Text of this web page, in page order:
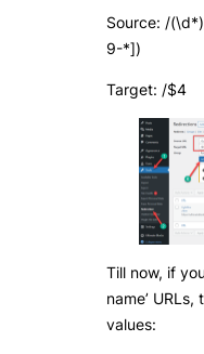
Source: /
9-*])
Target: /$4
Till now, if
name’
values: